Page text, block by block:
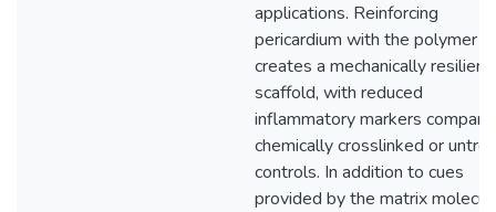
applications. Reinforcing
pericardium with the polymer
creates a mechanically resilient
scaffold, with reduced
inflammatory markers
chemically crosslinked or
controls. In addition to cues
provided by the matrix